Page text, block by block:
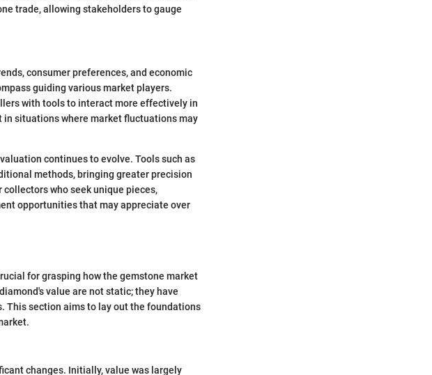
trade, allowing stakeholders to gauge
consumer preferences, and economic
guiding various market players.
with tools to interact more effectively in
situations where market fluctuations may
continues to evolve. Tools such as
methods, bringing greater precision
who seek unique pieces,
opportunities that may appreciate over
for grasping how the gemstone market
value are not static; they have
This section aims to lay out the foundations
changes. Initially, value was largely